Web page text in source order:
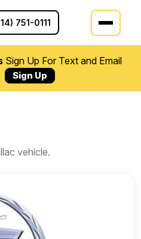
751-0111
Sign Up For Text and Email
Sign Up
vehicle.